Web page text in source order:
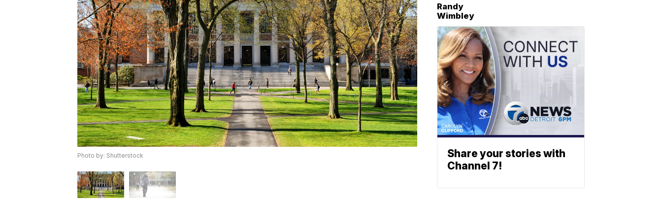
Photo by: Shutterstock
Randy
Wimbley
Share your stories with
Channel 7!